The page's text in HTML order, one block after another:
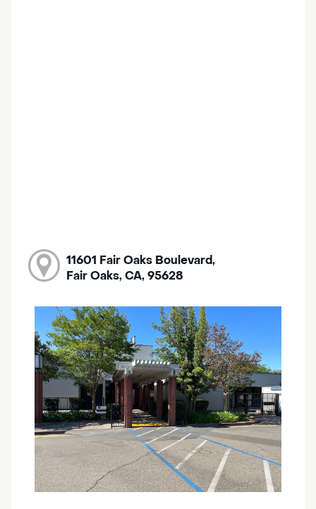
11601 Fair Oaks Boulevard,
Fair Oaks, CA, 95628